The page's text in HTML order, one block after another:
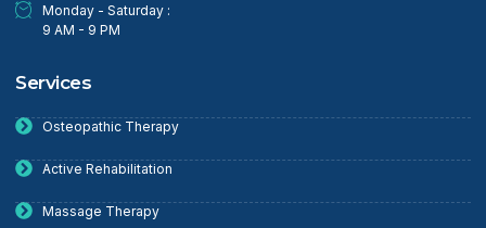
Monday - Saturday :
9 AM - 9 PM
Services
Osteopathic Therapy
Active Rehabilitation
Massage Therapy